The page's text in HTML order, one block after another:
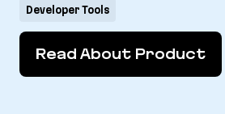
Developer Tools
Read About Product